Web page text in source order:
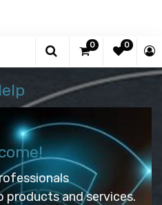
0 0
products and services.